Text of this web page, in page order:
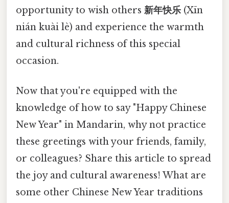
opportunity to wish others 新年快乐 (Xīn
nián kuài lè) and experience the warmth
and cultural richness of this special
occasion.
Now that you're equipped with the
knowledge of how to say "Happy Chinese
New Year" in Mandarin, why not practice
these greetings with your friends, family,
or colleagues? Share this article to spread
the joy and cultural awareness! What are
some other Chinese New Year traditions